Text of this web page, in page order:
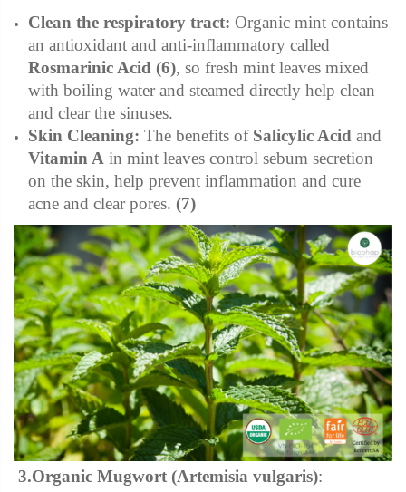
Clean the respiratory tract: Organic mint contains
an antioxidant and anti-inflammatory called
Rosmarinic Acid (6), so fresh mint leaves mixed
with boiling water and steamed directly help clean
and clear the sinuses.
Skin Cleaning: The benefits of Salicylic Acid and
Vitamin A in mint leaves control sebum secretion
on the skin, help prevent inflammation and cure
acne and clear pores. (7)
3.Organic Mugwort (Artemisia vulgaris):